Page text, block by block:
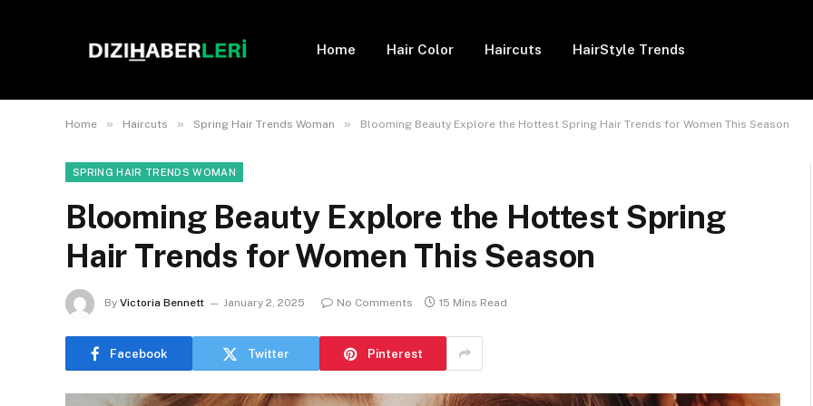
Home Hair Color Haircuts HairStyle Trends
Home » Haircuts » Spring Hair Trends Woman » Blooming Beauty Explore the Hottest Spring Hair Trends for Women This Season
SPRING HAIR TRENDS WOMAN
Blooming Beauty Explore the Hottest Spring
Hair Trends for Women This Season
By Victoria Bennett January 2, 2025 No Comments 15 Mins Read
Facebook Twitter Pinterest